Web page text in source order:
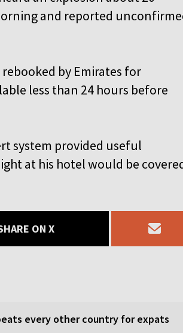
and reported
by Emirates for
less than 24 hours before
system provided useful
at his hotel would be
ON X
every other country for expats